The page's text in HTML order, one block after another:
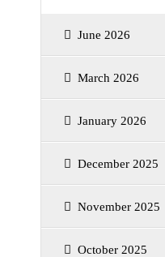
June 2026
March 2026
January 2026
December 2025
November 2025
October 2025